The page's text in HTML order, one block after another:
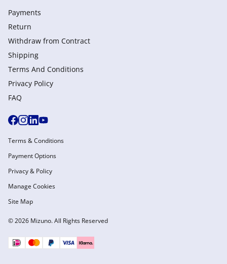
Payments
Return
Withdraw from Сontract
Shipping
Terms And Conditions
Privacy Policy
FAQ
© 2026 Mizuno. All Rights Reserved
Terms & Conditions
Payment Options
Privacy & Policy
Manage Cookies
Site Map